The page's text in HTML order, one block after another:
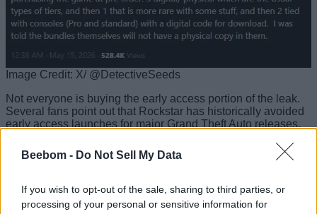
Beebom - Do Not Sell My Data
If you wish to opt-out of the sale, sharing to third parties, or
processing of your personal or sensitive information for
Image Credit: X/ @DetectiveSeeds
Not everyone is buying the early access portion of the leak.
Several fans point out that Rockstar has historically avoided
early access launches for major Grand Theft Auto releases.
campaign or online content appearing online ahead of
schedule. However, the feature could instead be
limited to
rather than full story access.
Still, the timing of the claims lines up with recent reports